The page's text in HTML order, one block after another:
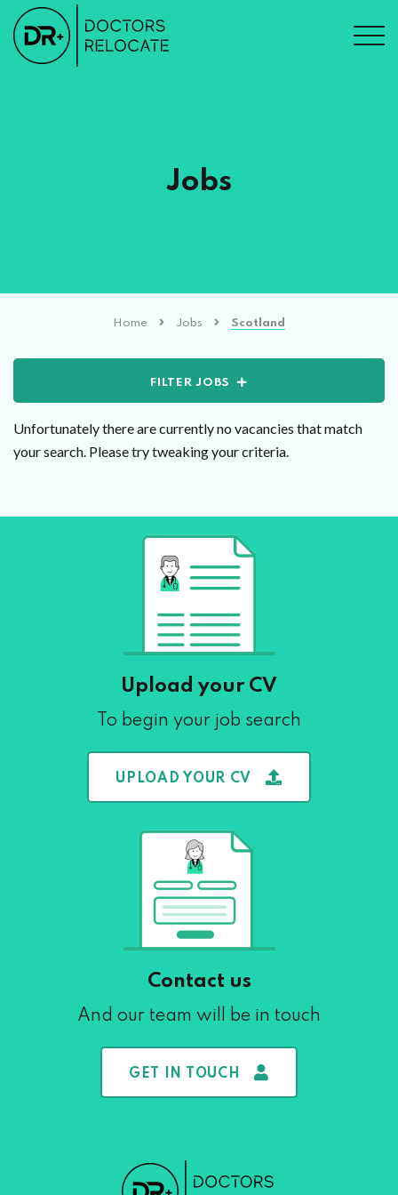
Jobs
Home Jobs Scotland
FILTER JOBS
Unfortunately there are currently no vacancies that match
your search. Please try tweaking your criteria.
Upload your CV
To begin your job search
UPLOAD YOUR CV
Contact us
And our team will be in touch
GET IN TOUCH